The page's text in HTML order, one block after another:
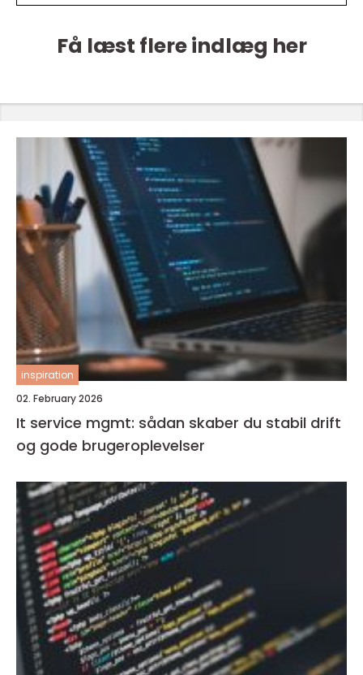
Få læst flere indlæg her
inspiration
02. February 2026
It service mgmt: sådan skaber du stabil drift
og gode brugeroplevelser